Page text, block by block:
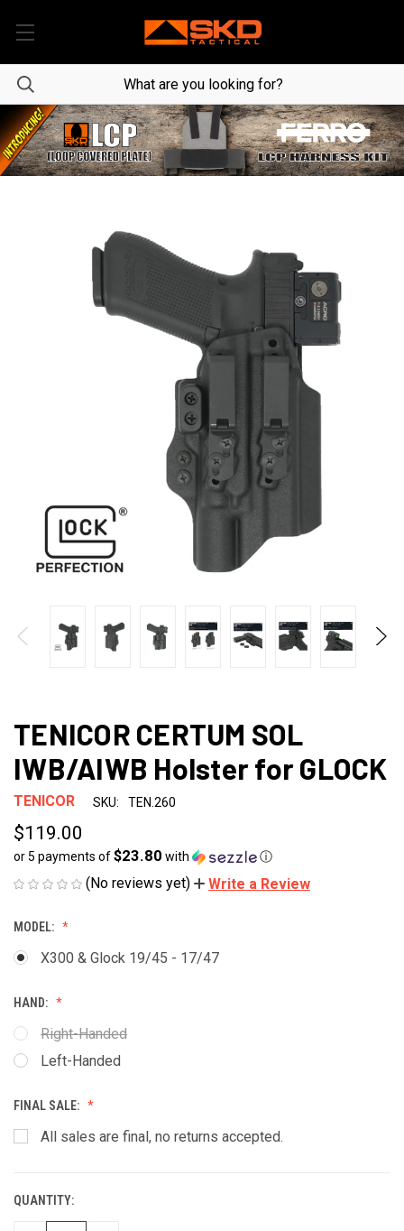
TENICOR CERTUM SOL
IWB/AIWB Holster for GLOCK
TENICOR SKU: TEN.260
$119.00
or 5 payments of$23.80 with ⓘ
(No reviews yet) Write a Review
MODEL:
X300 & Glock 19/45 - 17/47
HAND:
Right-Handed
Left-Handed
FINAL SALE:
All sales are final, no returns accepted.
CURRENT
STOCK:
QUANTITY: